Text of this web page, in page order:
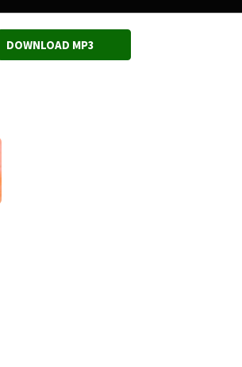
DOWNLOAD MP3